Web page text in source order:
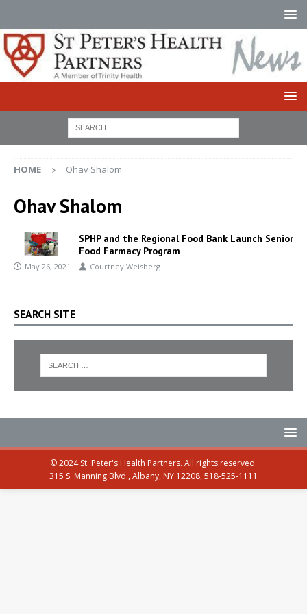
HOME Ohav Shalom
Ohav Shalom
SPHP and the Regional Food Bank Launch Senior
Food Farmacy Program
May 26, 2021 Courtney Weisberg
SEARCH SITE
© 2024 St. Peter's Health Partners. All rights reserved.
315 S. Manning Blvd., Albany, NY 12208, 518-525-1111